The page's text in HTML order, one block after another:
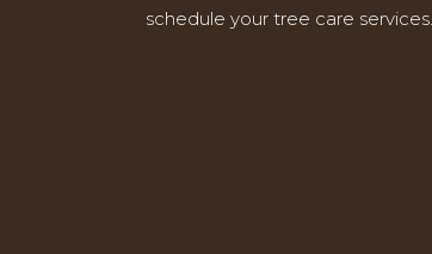
schedule your tree care services.